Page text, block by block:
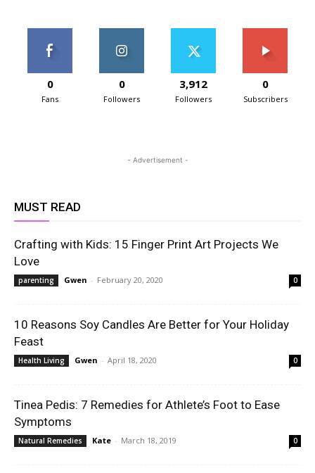
0
Fans
0
Followers
3,912
Followers
0
Subscribers
- Advertisement -
MUST READ
Crafting with Kids: 15 Finger Print Art Projects We
Love
parenting Gwen - February 20, 2020 0
10 Reasons Soy Candles Are Better for Your Holiday
Feast
Health Living Gwen - April 18, 2020 0
Tinea Pedis: 7 Remedies for Athlete’s Foot to Ease
Symptoms
Natural Remedies Kate - March 18, 2019 0